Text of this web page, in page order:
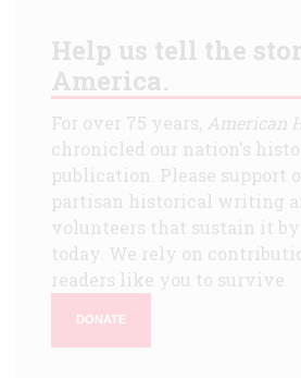
Help us tell the
America.
For over 75 years, American
chronicled our nation's
publication. Please support
partisan historical writing
volunteers that sustain it
today. We rely on
readers like you to survive.
DONATE